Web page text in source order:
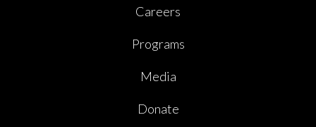
Careers
Programs
Media
Donate